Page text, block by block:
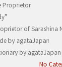
Proprietor
of Sarashina
by agataJapan
by agataJapan
No